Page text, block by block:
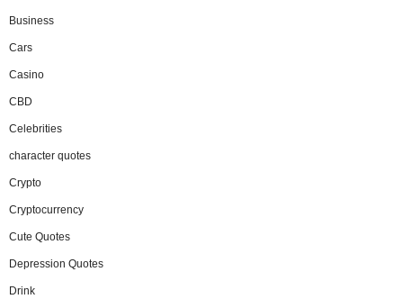
Business
Cars
Casino
CBD
Celebrities
character quotes
Crypto
Cryptocurrency
Cute Quotes
Depression Quotes
Drink